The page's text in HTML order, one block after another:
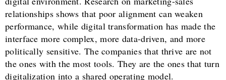
relationships shows that poor alignment can weaken
performance, while digital transformation has made the
interface more complex, more data-driven, and more
politically sensitive. The companies that thrive are not
the ones with the most tools. They are the ones that turn
digitalization into a shared operating model.